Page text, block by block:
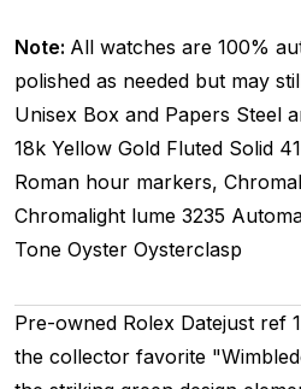
Note: All watches are 100%
polished as needed but may
Unisex Box and Papers Steel
18k Yellow Gold Fluted Solid
Roman hour markers,
Chromalight lume 3235
Tone Oyster Oysterclasp
Pre-owned Rolex Datejust ref
the collector favorite